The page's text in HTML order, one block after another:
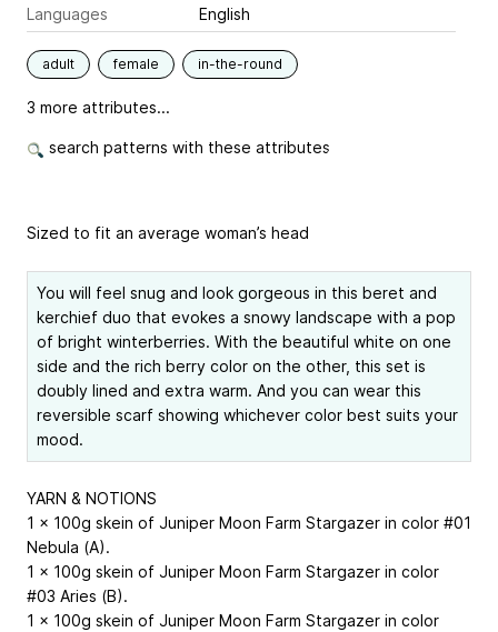
Languages
English
adult female in-the-round
3 more attributes...
search patterns with these attributes
Sized to fit an average woman’s head
You will feel snug and look gorgeous in this beret and
kerchief duo that evokes a snowy landscape with a pop
of bright winterberries. With the beautiful white on one
side and the rich berry color on the other, this set is
doubly lined and extra warm. And you can wear this
reversible scarf showing whichever color best suits your
mood.
YARN & NOTIONS
1 x 100g skein of Juniper Moon Farm Stargazer in color #01
Nebula (A).
1 x 100g skein of Juniper Moon Farm Stargazer in color
#03 Aries (B).
1 x 100g skein of Juniper Moon Farm Stargazer in color